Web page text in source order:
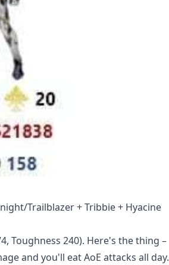
Trailblazer + Tribbie + Hyacine
Toughness 240). Here's the thing –
and you'll eat AoE attacks all day.